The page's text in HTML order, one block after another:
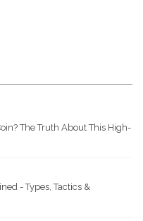
The Truth About This High-
- Types, Tactics &